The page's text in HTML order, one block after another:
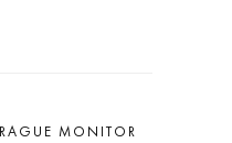
MONITOR